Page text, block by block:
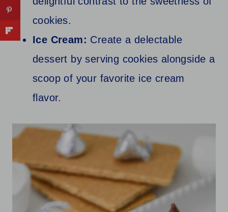
cookies.
Ice Cream: Create a delectable
dessert by serving cookies alongside a
scoop of your favorite ice cream
flavor.